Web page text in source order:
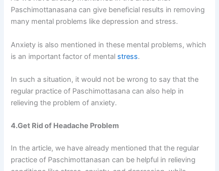
Paschimottanasana can give beneficial results in removing
many mental problems like depression and stress.
Anxiety is also mentioned in these mental problems, which
is an important factor of mental stress.
In such a situation, it would not be wrong to say that the
regular practice of Paschimottasana can also help in
relieving the problem of anxiety.
4.Get Rid of Headache Problem
In the article, we have already mentioned that the regular
practice of Paschimottanasan can be helpful in relieving